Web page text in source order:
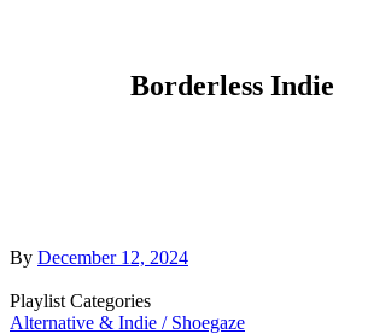
Borderless Indie
By December 12, 2024
Playlist Categories
Alternative & Indie / Shoegaze